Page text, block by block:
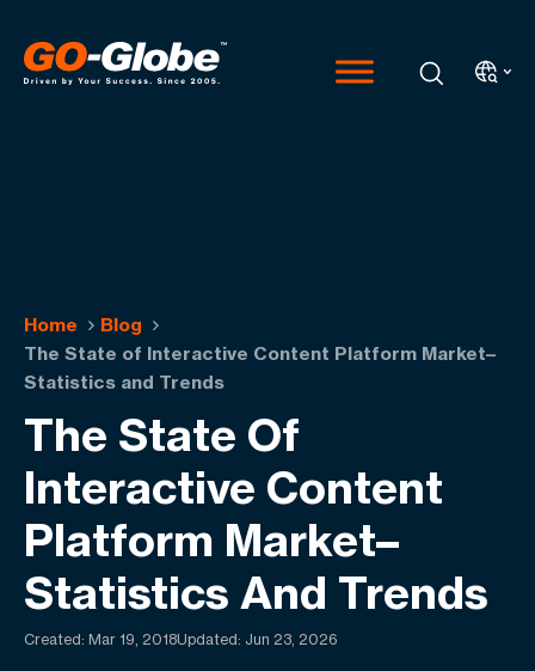
Home
Blog
The State of Interactive Content Platform Market–
Statistics and Trends
The State Of
Interactive Content
Platform Market–
Statistics And Trends
Created: Mar 19, 2018Updated: Jun 23, 2026